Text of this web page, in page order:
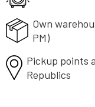
Own
PM)
Pickup points
Republics